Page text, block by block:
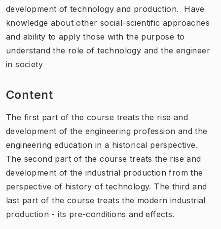
development of technology and production. Have
knowledge about other social-scientific approaches
and ability to apply those with the purpose to
understand the role of technology and the engineer
in society
Content
The first part of the course treats the rise and
development of the engineering profession and the
engineering education in a historical perspective.
The second part of the course treats the rise and
development of the industrial production from the
perspective of history of technology. The third and
last part of the course treats the modern industrial
production - its pre-conditions and effects.